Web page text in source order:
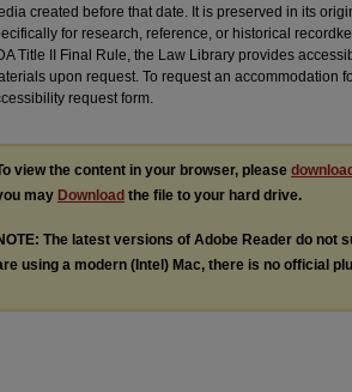
created before that date. It is preserved in its
for research, reference, or historical
Title II Final Rule, the Law Library provides
upon request. To request an accommodation
request form.
view the content in your browser, please
may Download the file to your hard drive.
The latest versions of Adobe Reader do not
using a modern (Intel) Mac, there is no official